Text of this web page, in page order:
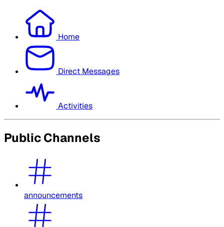
Home
Direct Messages
Activities
Public Channels
announcements